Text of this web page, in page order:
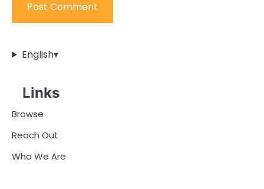
English▾
Links
Browse
Reach Out
Who We Are